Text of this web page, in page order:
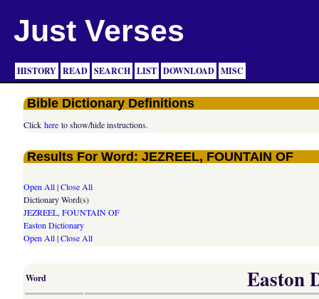
Just Verses
HISTORY READ SEARCH LIST DOWNLOAD MISC
Bible Dictionary Definitions
Clickhere to show/hide instructions.
Results For Word: JEZREEL, FOUNTAIN OF
Open All|Close All
Dictionary Word(s)
JEZREEL, FOUNTAIN OF
Easton Dictionary
Open All|Close All
Word Easton